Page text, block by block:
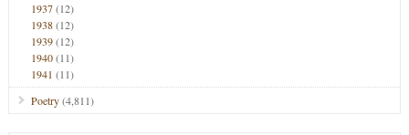
1937(12)
1938(12)
1939(12)
1940(11)
1941 (11)
Poetry(4,811)